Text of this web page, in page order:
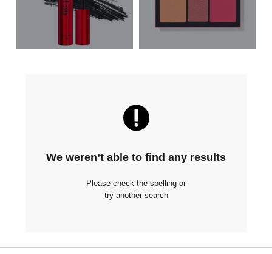
We weren’t able to find any results
Please check the spelling or
try another search